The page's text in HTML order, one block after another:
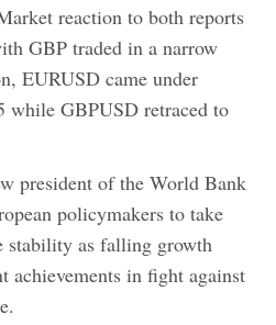
reaction to both reports
GBP traded in a narrow
EURUSD came under
while GBPUSD retraced to
president of the World Bank
policymakers to take
stability as falling growth
achievements in fight against